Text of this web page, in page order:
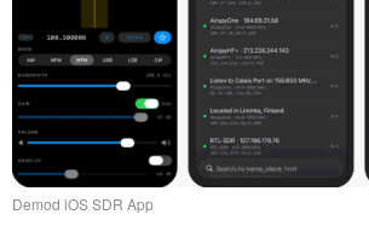
Demod iOS SDR App